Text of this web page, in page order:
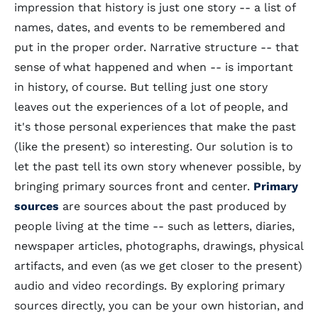
impression that history is just one story -- a list of
names, dates, and events to be remembered and
put in the proper order. Narrative structure -- that
sense of what happened and when -- is important
in history, of course. But telling just one story
leaves out the experiences of a lot of people, and
it's those personal experiences that make the past
(like the present) so interesting. Our solution is to
let the past tell its own story whenever possible, by
bringing primary sources front and center. Primary
sources are sources about the past produced by
people living at the time -- such as letters, diaries,
newspaper articles, photographs, drawings, physical
artifacts, and even (as we get closer to the present)
audio and video recordings. By exploring primary
sources directly, you can be your own historian, and